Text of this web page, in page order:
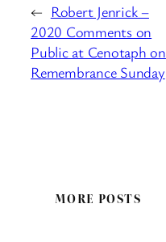
← Robert Jenrick –
2020 Comments on
Public at Cenotaph on
Remembrance Sunday
MORE POSTS